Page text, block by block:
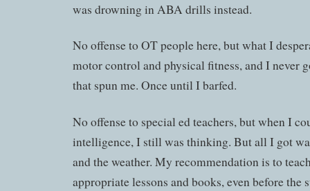
was drowning in ABA drills instead.
No offense to OT people here, but what I
motor control and physical fitness, and I never
that spun me. Once until I barfed.
No offense to special ed teachers, but when I
intelligence, I still was thinking. But all I got
and the weather. My recommendation is to
appropriate lessons and books, even before the